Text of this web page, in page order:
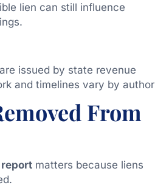
lien can still influence
issued by state revenue
and timelines vary by
From
matters because liens